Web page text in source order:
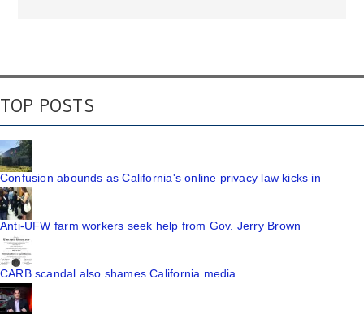
TOP POSTS
Confusion abounds as California's online privacy law kicks in
Anti-UFW farm workers seek help from Gov. Jerry Brown
CARB scandal also shames California media